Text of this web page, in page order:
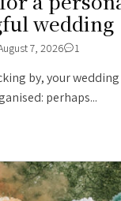
wedding
7, 2026 1
by, your
perhaps...